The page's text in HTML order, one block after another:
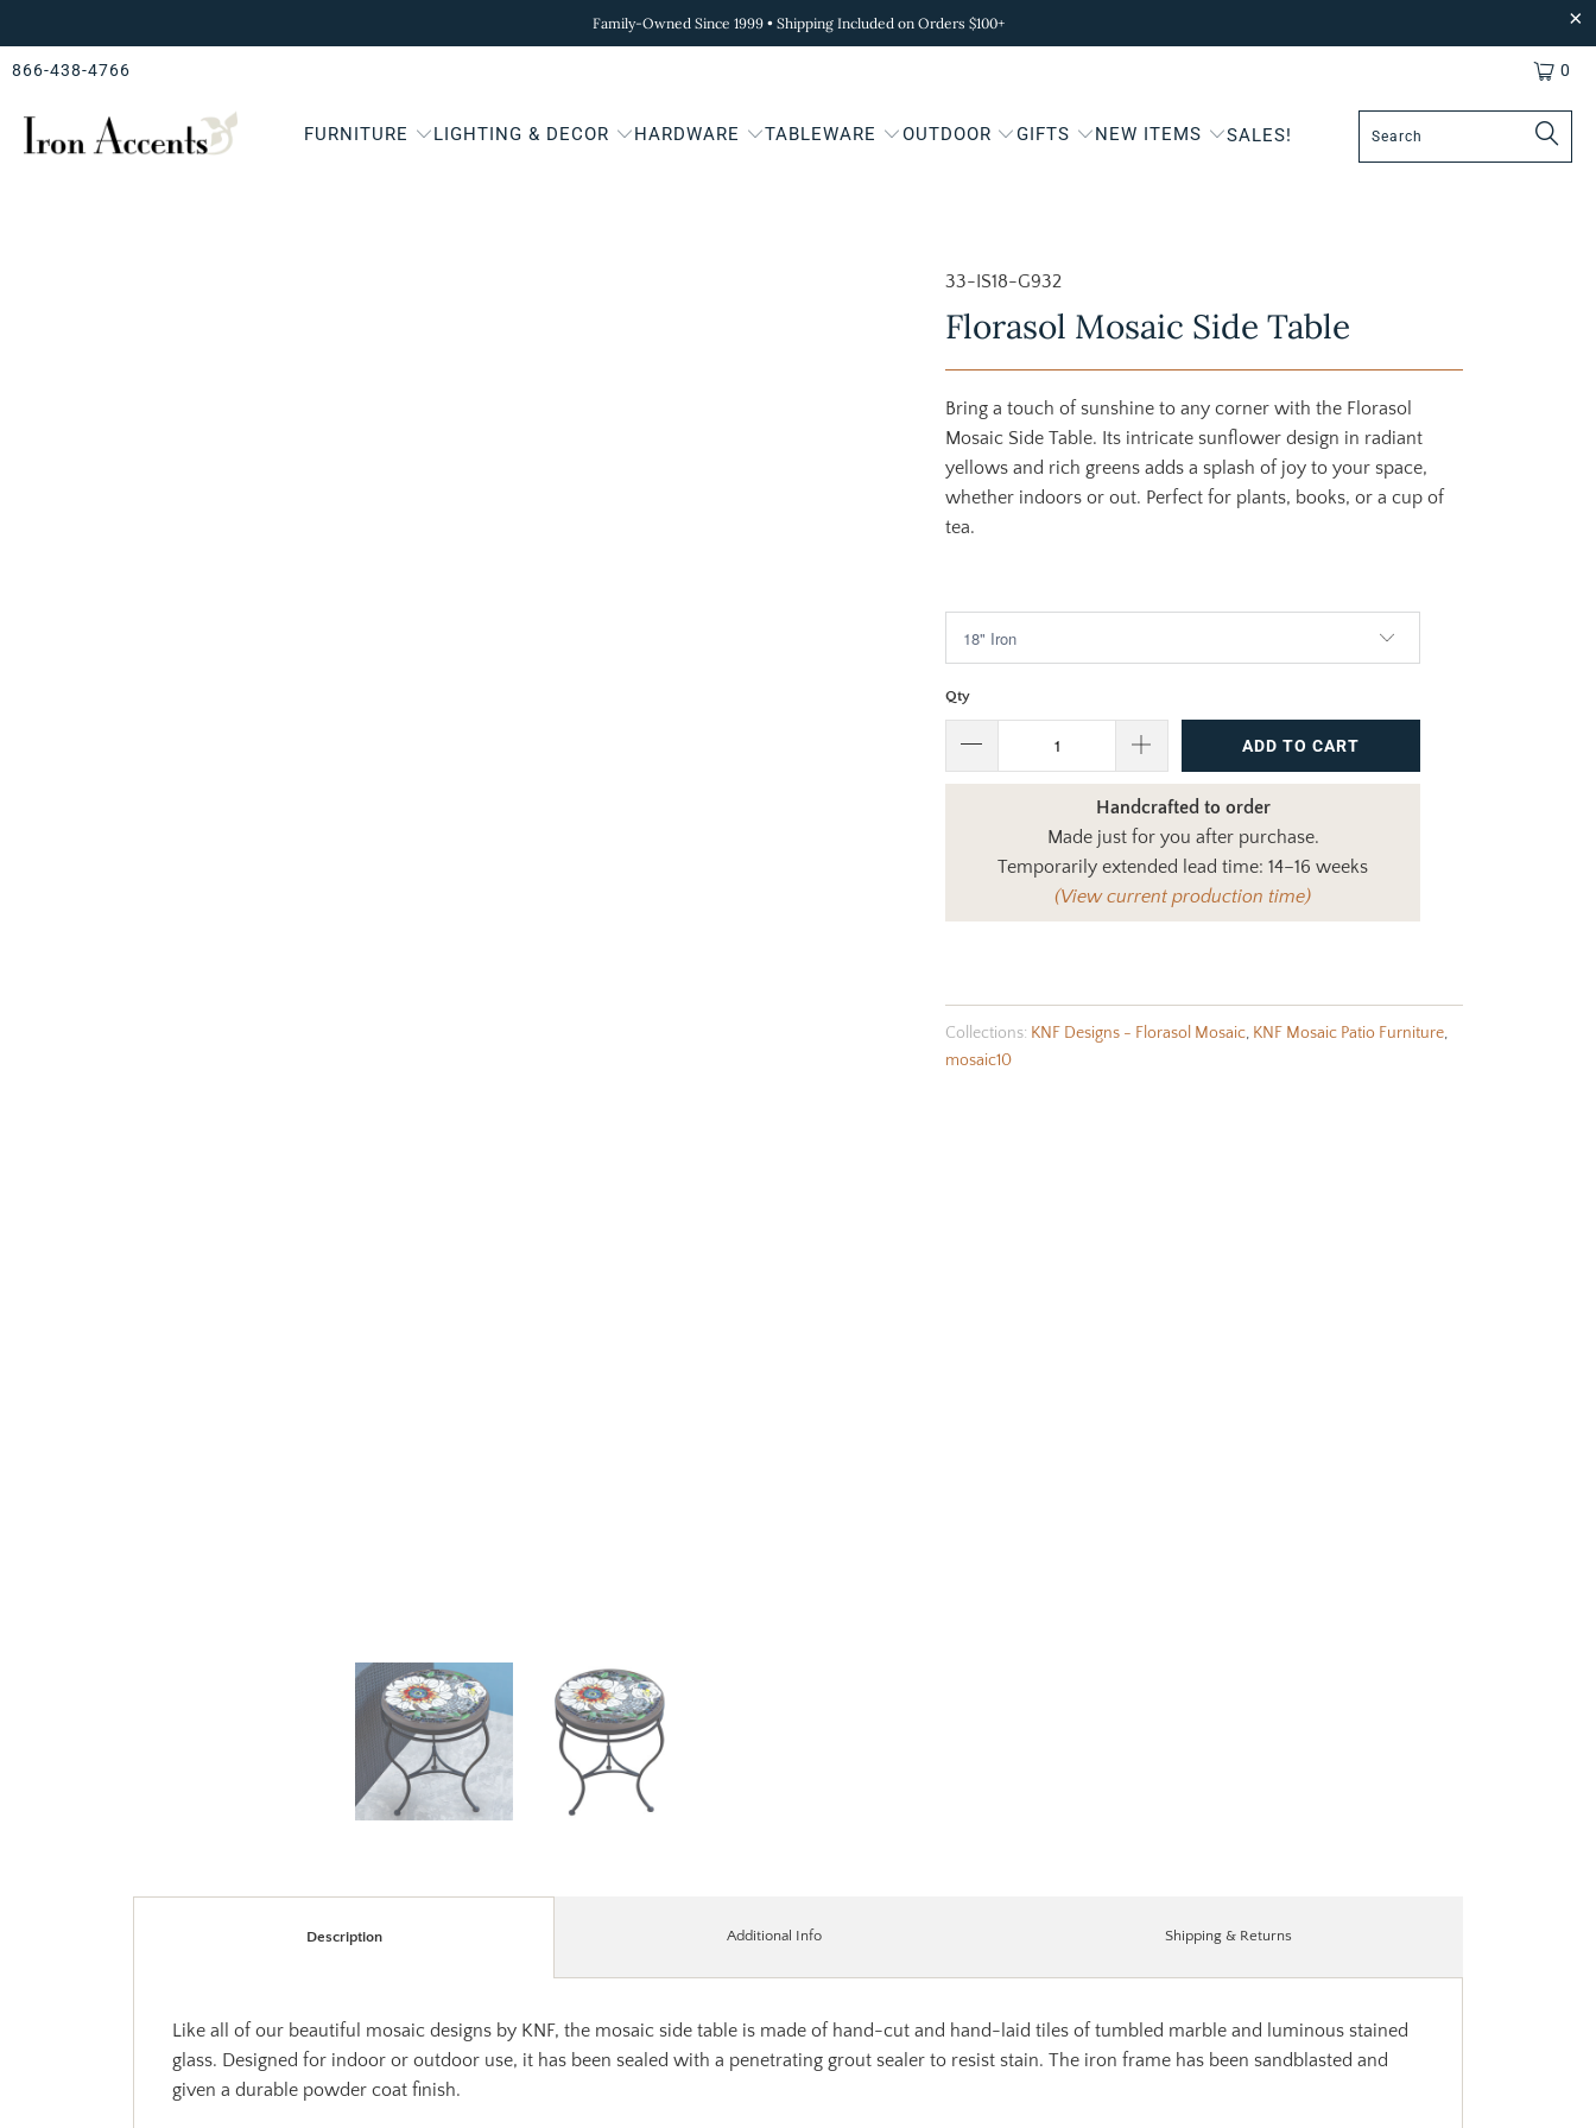
Family-Owned Since 1999 • Shipping Included on Orders $100+
866-438-4766 0
FURNITURE LIGHTING & DECOR HARDWARE TABLEWARE OUTDOOR GIFTS NEW ITEMS SALES!
33-IS18-G932
Florasol Mosaic Side Table
Bring a touch of sunshine to any corner with the Florasol
Mosaic Side Table. Its intricate sunflower design in radiant
yellows and rich greens adds a splash of joy to your space,
whether indoors or out. Perfect for plants, books, or a cup of
tea.
Qty
ADD TO CART
Handcrafted to order
Made just for you after purchase.
Temporarily extended lead time: 14–16 weeks
(View current production time)
Collections: KNF Designs - Florasol Mosaic, KNF Mosaic Patio Furniture,
mosaic10
Description
Like all of our beautiful mosaic designs by KNF, the mosaic side table is made of hand-cut and hand-laid tiles of tumbled marble and luminous stained
glass. Designed for indoor or outdoor use, it has been sealed with a penetrating grout sealer to resist stain. The iron frame has been sandblasted and
given a durable powder coat finish.
Additional Info Shipping & Returns